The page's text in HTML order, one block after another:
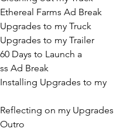
Farms Ad Break
Upgrades to my Truck
Upgrades to my Trailer
Days to Launch a
Ad Break
Installing Upgrades to my
Reflecting on my Upgrades